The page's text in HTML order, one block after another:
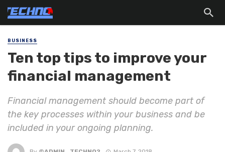
BUSINESS
Ten top tips to improve your
financial management
Financial management should become part of
the key processes within your business and be
included in your ongoing planning.